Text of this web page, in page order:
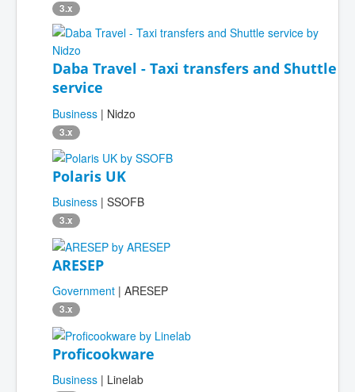
3.x
Daba Travel - Taxi transfers and Shuttle
service
Business | Nidzo
3.x
Polaris UK
Business | SSOFB
3.x
ARESEP
Government | ARESEP
3.x
Proficookware
Business | Linelab